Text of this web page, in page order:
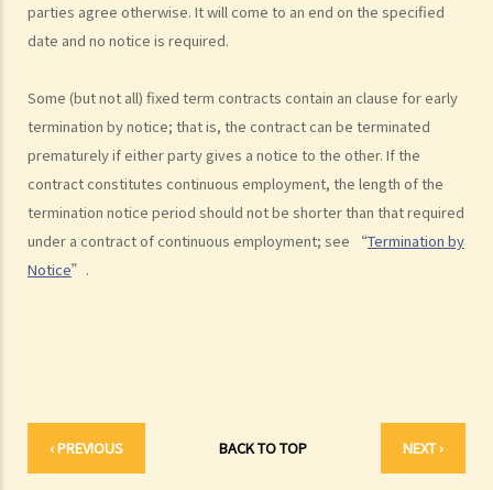
parties agree otherwise. It will come to an end on the specified
date and no notice is required.
Some (but not all) fixed term contracts contain an clause for early
termination by notice; that is, the contract can be terminated
prematurely if either party gives a notice to the other. If the
contract constitutes continuous employment, the length of the
termination notice period should not be shorter than that required
under a contract of continuous employment; see “Termination by
Notice”.
‹ PREVIOUS BACK TO TOP NEXT ›
statutory benefits and entitlements to employees?
3. How can a "contract of employment" and a "contract for service
distinguished?
4. I accepted a new job offer from a company with the
month notice to my current employer to terminate my employment
contract. One week before I was to begin my new job, I received an
email from the new company stating that they were holding off on
B. Remuneration